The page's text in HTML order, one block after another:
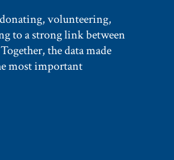
volunteering,
to a strong link between
the data made
most important